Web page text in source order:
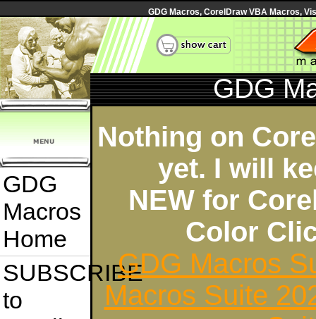
GDG Macros, CorelDraw VBA Macros,
GDG
Macros
Home
SUBSCRIBE
to
GDG
Nothing on
yet. I will
NEW for
Color
GDG Macros
Macros Suite